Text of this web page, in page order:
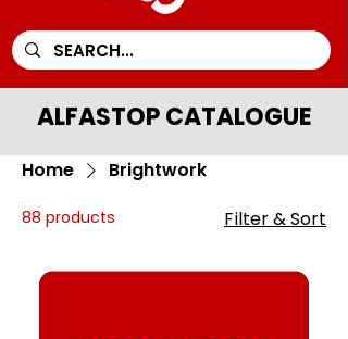
ALFASTOP CATALOGUE
Home Brightwork
88 products Filter & Sort